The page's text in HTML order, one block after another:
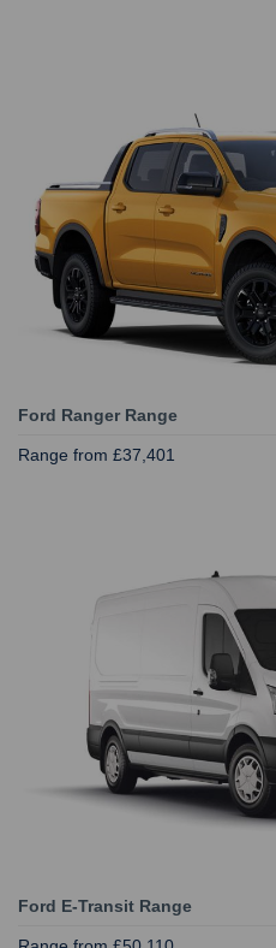
Ford Ranger Range
Range from £37,401
Ford E-Transit Range